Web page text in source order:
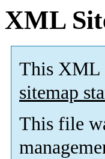
XML
This XML
sitemap
This file